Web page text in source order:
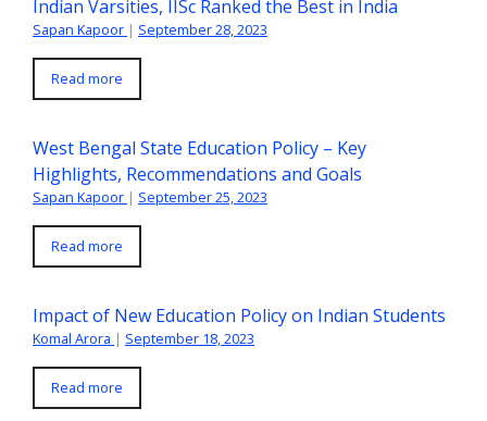
Indian Varsities, IISc Ranked the Best in India
Sapan Kapoor | September 28, 2023
Read more
West Bengal State Education Policy – Key
Highlights, Recommendations and Goals
Sapan Kapoor | September 25, 2023
Read more
Impact of New Education Policy on Indian Students
Komal Arora | September 18, 2023
Read more